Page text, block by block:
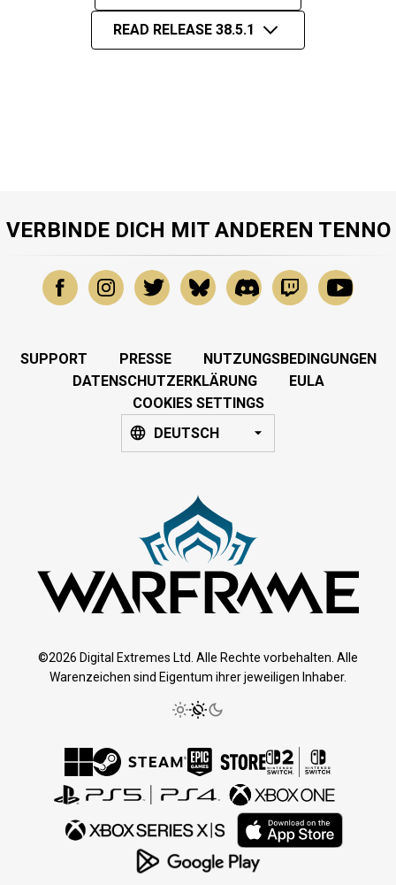
READ RELEASE 38.5.1
VERBINDE DICH MIT ANDEREN TENNO
SUPPORT PRESSE
NUTZUNGSBEDINGUNGEN
DATENSCHUTZERKLÄRUNG
EULA
COOKIES SETTINGS
DEUTSCH
©2026 Digital Extremes Ltd. Alle Rechte vorbehalten. Alle
Warenzeichen sind Eigentum ihrer jeweiligen Inhaber.